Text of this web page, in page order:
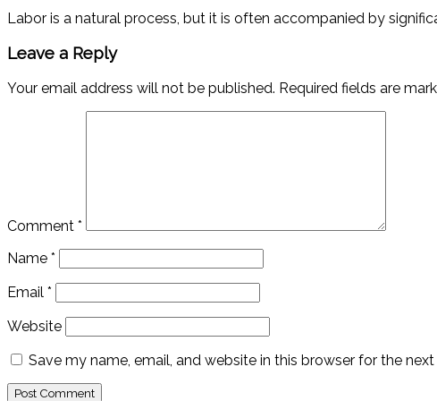
Labor is a natural process, but it is often accompanied by
Leave a Reply
Your email address will not be published. Required fields are
Comment *
Name *
Email *
Website
Save my name, email, and website in this browser for the